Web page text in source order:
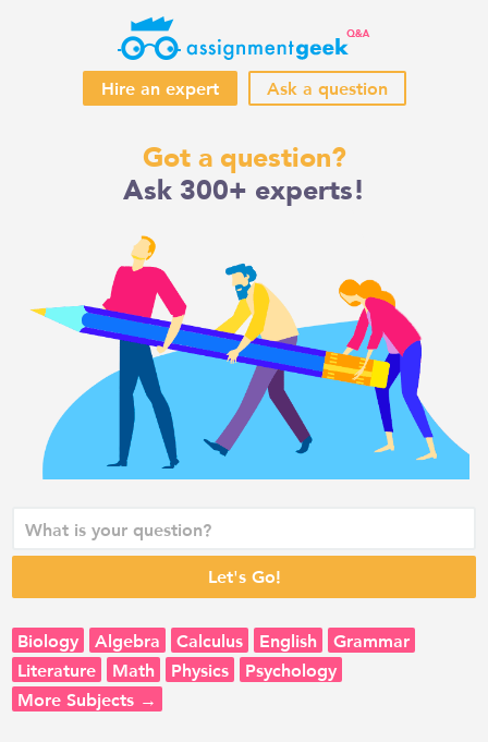
Hire an expert Ask a question
Got a question?
Ask 300+ experts!
Biology Algebra Calculus English
Grammar
Literature
Math Physics
Psychology
More Subjects →